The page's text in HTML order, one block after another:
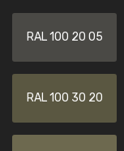
RAL 100 20 05
RAL 100 30 20